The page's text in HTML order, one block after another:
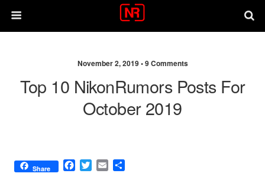
November 2, 2019 •9 Comments
Top 10 NikonRumors Posts For
October 2019
Share
F
T
E